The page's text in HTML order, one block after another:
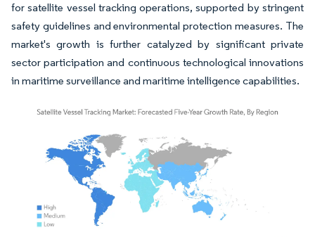
for satellite vessel tracking operations, supported by stringent
safety guidelines and environmental protection measures. The
market's growth is further catalyzed by significant private
sector participation and continuous technological innovations
in maritime surveillance and maritime intelligence capabilities.